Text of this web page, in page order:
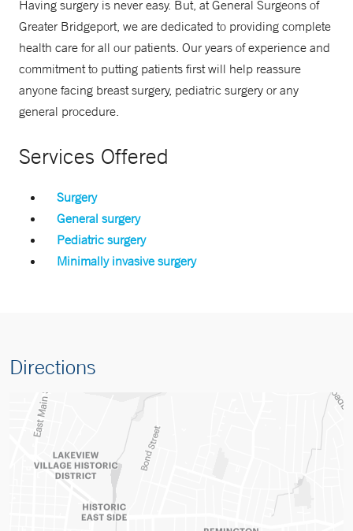
Having surgery is never easy. But, at General Surgeons of
Greater Bridgeport, we are dedicated to providing complete
health care for all our patients. Our years of experience and
commitment to putting patients first will help reassure
anyone facing breast surgery, pediatric surgery or any
general procedure.
Services Offered
Surgery
General surgery
Pediatric surgery
Minimally invasive surgery
Directions